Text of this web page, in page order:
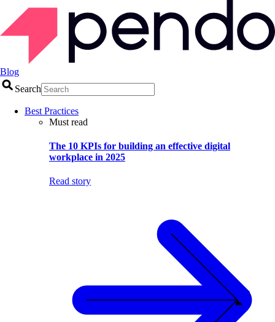
Blog
Search
Best Practices
Must read
The 10 KPIs for building an effective digital
workplace in 2025
Read story